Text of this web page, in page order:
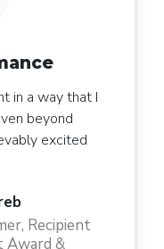
in a way that I
beyond
excited
Recipient
Award &